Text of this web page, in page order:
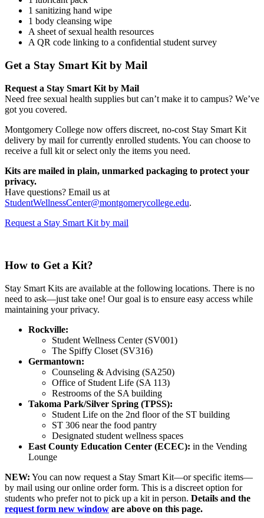
1 sanitizing hand wipe
1 body cleansing wipe
A sheet of sexual health resources
A QR code linking to a confidential student survey
Get a Stay Smart Kit by Mail
Request a Stay Smart Kit by Mail
Need free sexual health supplies but can’t make it to campus? We’ve
got you covered.
Montgomery College now offers discreet, no-cost Stay Smart Kit
delivery by mail for currently enrolled students. You can choose to
receive a full kit or select only the items you need.
Kits are mailed in plain, unmarked packaging to protect your
privacy.
Have questions? Email us at
StudentWellnessCenter@montgomerycollege.edu.
Request a Stay Smart Kit by mail
How to Get a Kit?
Stay Smart Kits are available at the following locations. There is no
need to ask—just take one! Our goal is to ensure easy access while
maintaining your privacy.
Rockville:
Student Wellness Center (SV001)
The Spiffy Closet (SV316)
Germantown:
Counseling & Advising (SA250)
Office of Student Life (SA 113)
Restrooms of the SA building
Takoma Park/Silver Spring (TPSS):
Student Life on the 2nd floor of the ST building
ST 306 near the food pantry
Designated student wellness spaces
East County Education Center (ECEC): in the Vending
Lounge
NEW: You can now request a Stay Smart Kit—or specific items—
by mail using our online order form. This is a discreet option for
students who prefer not to pick up a kit in person. Details and the
request form new window are above on this page.